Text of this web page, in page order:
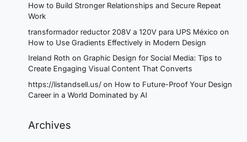
How to Build Stronger Relationships and Secure Repeat
Work
transformador reductor 208V a 120V para UPS México on
How to Use Gradients Effectively in Modern Design
Ireland Roth on Graphic Design for Social Media: Tips to
Create Engaging Visual Content That Converts
https://listandsell.us/ on How to Future-Proof Your Design
Career in a World Dominated by AI
Archives